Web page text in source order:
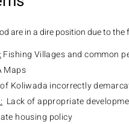
are in a dire position due to
Fishing Villages and common
Maps
Koliwada incorrectly
Lack of appropriate
housing policy